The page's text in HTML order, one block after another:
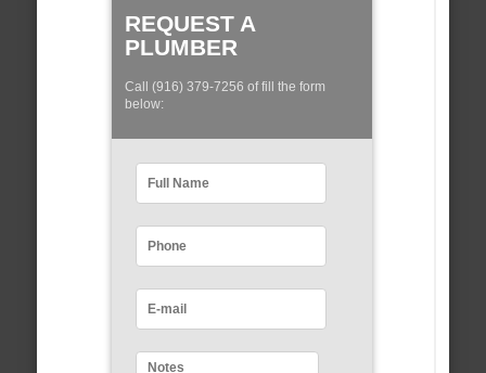
REQUEST A
PLUMBER
Call (916) 379-7256 of fill the form
below: